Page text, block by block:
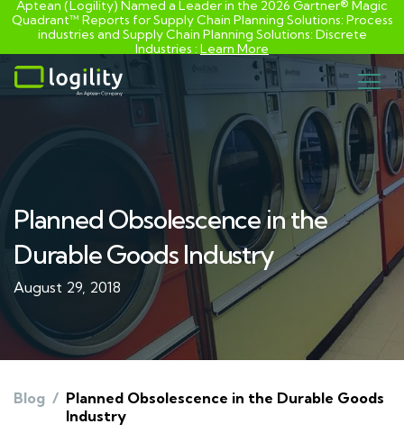
Skip
content
Aptean (Logility) Named a Leader in the 2026 Gartner® Magic
Quadrant™ Reports for Supply Chain Planning Solutions: Process
industries and ​Supply Chain Planning Solutions: Discrete
Industries :Learn More
Planned Obsolescence in the
Durable Goods Industry
August 29, 2018
Blog / Planned Obsolescence in the Durable Goods
Industry